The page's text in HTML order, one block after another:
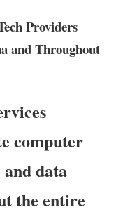
Providers
and Throughout
computer
data
the entire